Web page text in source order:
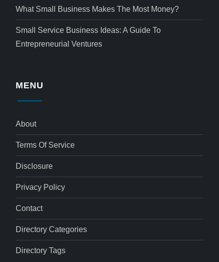
What Small Business Makes The Most Money?
Small Service Business Ideas: A Guide To
Entrepreneurial Ventures
MENU
About
Terms Of Service
Disclosure
Privacy Policy
Contact
Directory Categories
Directory Tags